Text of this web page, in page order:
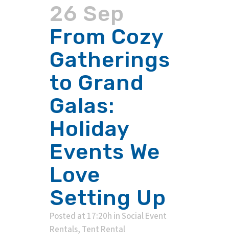
26 Sep
From Cozy
Gatherings
to Grand
Galas:
Holiday
Events We
Love
Setting Up
Posted at 17:20h in Social Event
Rentals, Tent Rental